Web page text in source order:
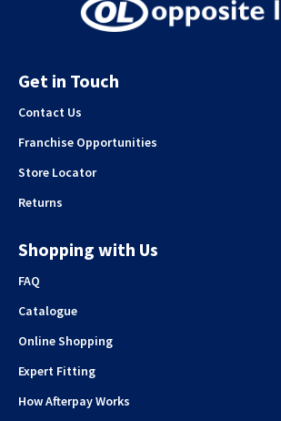
Get in Touch
Contact Us
Franchise Opportunities
Store Locator
Returns
Shopping with Us
FAQ
Catalogue
Online Shopping
Expert Fitting
How Afterpay Works